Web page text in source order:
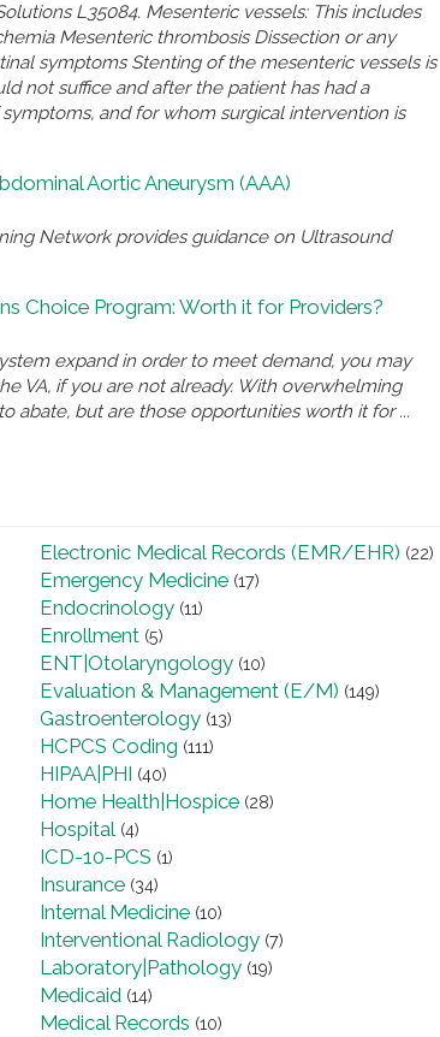
L35084. Mesenteric vessels: This includes
Mesenteric thrombosis Dissection or any
symptoms Stenting of the mesenteric vessels is
not suffice and after the patient has had a
and for whom surgical intervention is
Aortic Aneurysm (AAA)
Network provides guidance on Ultrasound
Choice Program: Worth it for Providers?
expand in order to meet demand, you may
VA, if you are not already. With overwhelming
abate, but are those opportunities worth it for ...
Electronic Medical Records (EMR/EHR) (22)
Emergency Medicine (17)
Endocrinology (11)
Enrollment (5)
ENT|Otolaryngology (10)
Evaluation & Management (E/M) (149)
Gastroenterology (13)
HCPCS Coding (111)
HIPAA|PHI (40)
Home Health|Hospice (28)
Hospital (4)
ICD-10-PCS (1)
Insurance (34)
Internal Medicine (10)
Interventional Radiology (7)
Laboratory|Pathology (19)
Medicaid (14)
Medical Records (10)